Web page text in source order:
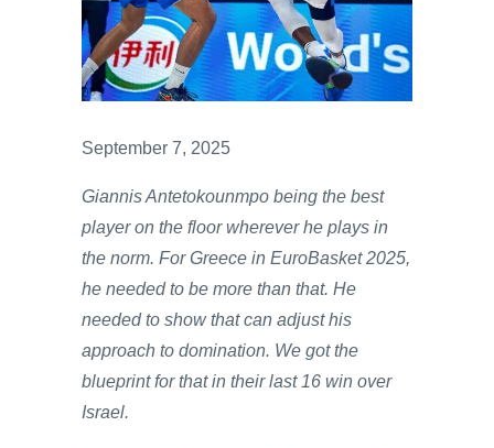
September 7, 2025
Giannis Antetokounmpo being the best
player on the floor wherever he plays in
the norm. For Greece in EuroBasket 2025,
he needed to be more than that. He
needed to show that can adjust his
approach to domination. We got the
blueprint for that in their last 16 win over
Israel.